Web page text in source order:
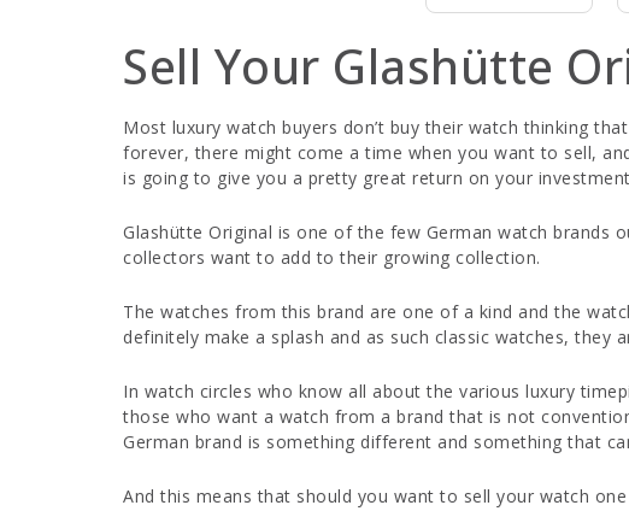
Sell Your Glashütte
Most luxury watch buyers don’t buy their watch thinking
forever, there might come a time when you want to sell,
is going to give you a pretty great return on your
Glashütte Original is one of the few German watch brands
collectors want to add to their growing collection.
The watches from this brand are one of a kind and the
definitely make a splash and as such classic watches,
In watch circles who know all about the various luxury
those who want a watch from a brand that is not
German brand is something different and something that
And this means that should you want to sell your watch